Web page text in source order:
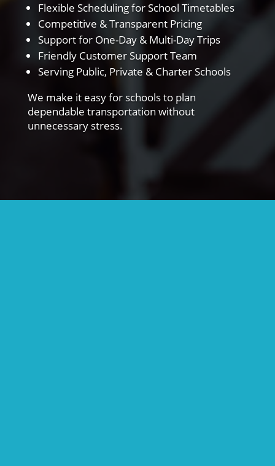
Flexible Scheduling for School Timetables
Competitive & Transparent Pricing
Support for One-Day & Multi-Day Trips
Friendly Customer Support Team
Serving Public, Private & Charter Schools
We make it easy for schools to plan
dependable transportation without
unnecessary stress.